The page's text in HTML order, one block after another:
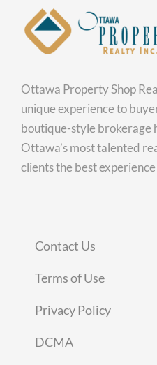
Ottawa Property Shop
unique experience to
boutique-style brokerage
Ottawa’s most talented
clients the best
Contact Us
Terms of Use
Privacy Policy
DCMA